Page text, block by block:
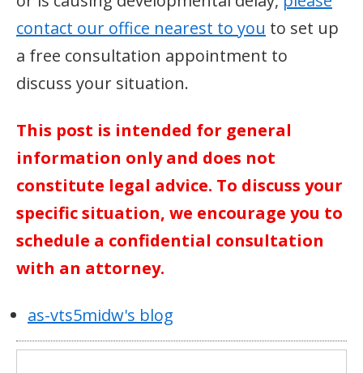
contact our office nearest to you to set up
a free consultation appointment to
discuss your situation.
This post is intended for general
information only and does not
constitute legal advice. To discuss your
specific situation, we encourage you to
schedule a confidential consultation
with an attorney.
as-vts5midw's blog